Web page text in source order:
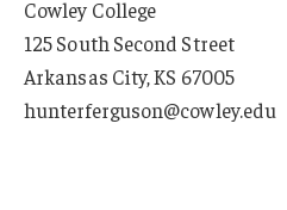
Cowley College
125 South Second Street
Arkansas City, KS 67005
hunterferguson@cowley.edu